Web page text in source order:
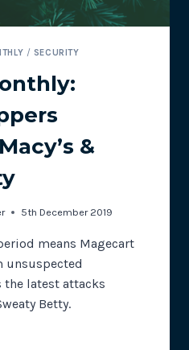
/ SECURITY
&
5th December 2019
means Magecart
unsuspected
the latest attacks
Betty.